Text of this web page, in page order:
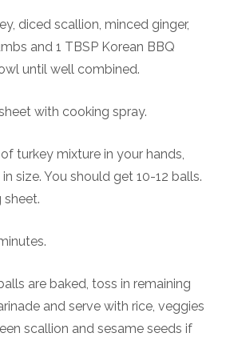
diced scallion, minced ginger,
and 1 TBSP Korean BBQ
until well combined.
with cooking spray.
turkey mixture in your hands,
size. You should get 10-12 balls.
sheet.
are baked, toss in remaining
and serve with rice, veggies
scallion and sesame seeds if